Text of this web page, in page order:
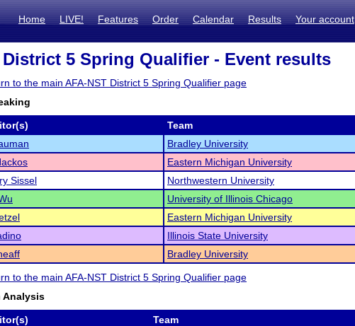
Home LIVE! Features Order Calendar Results Your account
District 5 Spring Qualifier - Event results
to the main AFA-NST District 5 Spring Qualifier page
Team
Bradley University
Eastern Michigan University
Sissel
Northwestern University
University of Illinois Chicago
Eastern Michigan University
Illinois State University
Bradley University
to the main AFA-NST District 5 Spring Qualifier page
Analysis
Team